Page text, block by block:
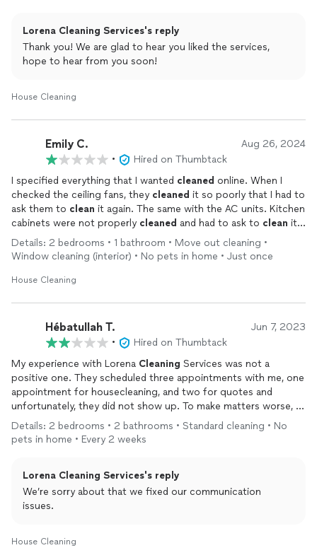
Lorena Cleaning Services's reply
Thank you! We are glad to hear you liked the services,
hope to hear from you soon!
House Cleaning
Emily C. Aug 26, 2024
•
Hired on Thumbtack
I specified everything that I wanted cleaned online. When I
checked the ceiling fans, they cleaned it so poorly that I had to
ask them to clean it again. The same with the AC units. Kitchen
cabinets were not properly cleaned and had to ask to clean it
again. If they were a good cleaning service, why do I have to
ask to
clean
them over again. Instead i was given an
excuse...The same with the windows. I told them had they done
a good job, I would recommend them. But was so dissatisfied.
went to their car and was able to provide one. Really? Seems
like they wanted to just pocket the cash payment without
providing receipt.
Details: 2 bedrooms • 1 bathroom • Move out cleaning •
Window cleaning (interior) • No pets in home • Just once
House Cleaning
Hébatullah T. Jun 7, 2023
•
Hired on Thumbtack
My experience with Lorena Cleaning Services was not a
positive one. They scheduled three appointments with me, one
appointment for housecleaning, and two for quotes and
unfortunately, they did not show up. To make matters worse, I
did not receive any communication whatsoever about the
cancellation unless I repeatedly reach out to them.
taken time out of my day, and to have it cancelled without any
notice was frustrating. I understand that things happen, and
sometimes appointments need to be rescheduled or cancelled,
Overall, I cannot recommend Lorena
Details: 2 bedrooms • 2 bathrooms • Standard cleaning • No
pets in home • Every 2 weeks
Lorena Cleaning Services's reply
We’re sorry about that we fixed our communication
issues.
House Cleaning